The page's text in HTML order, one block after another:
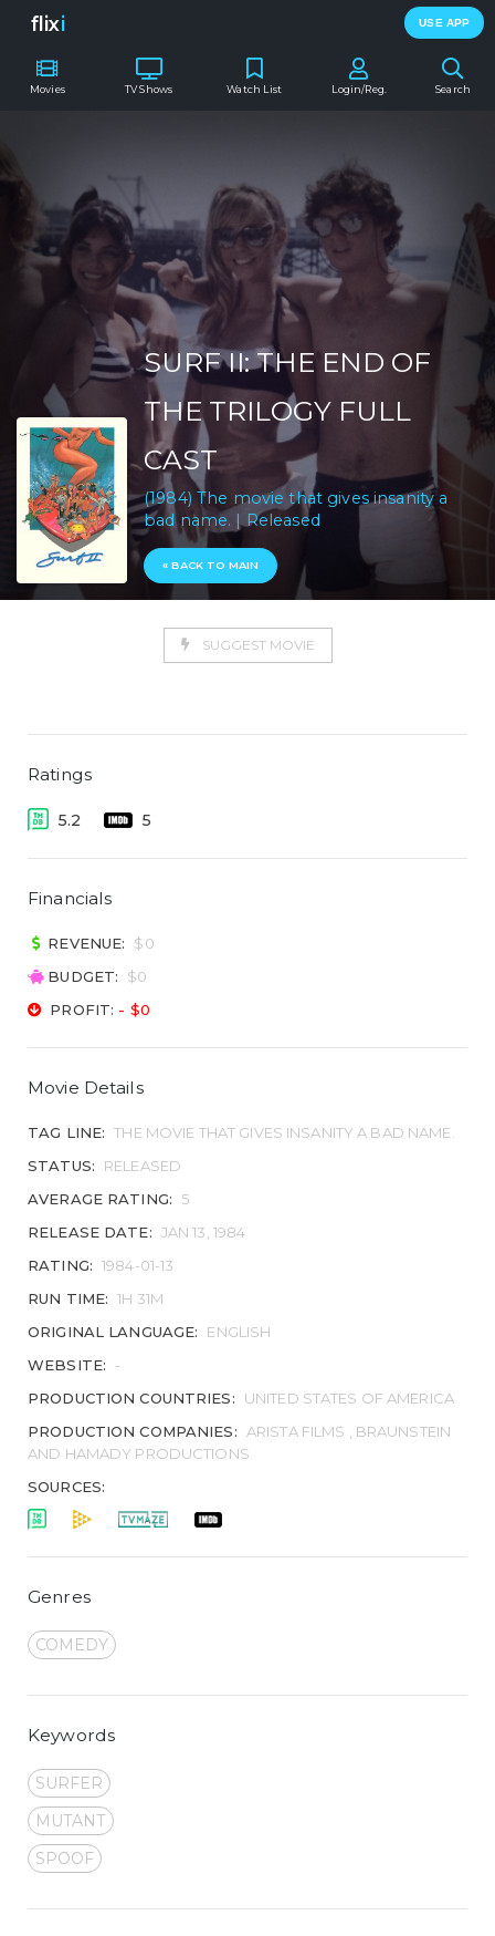
flixi USE APP
Movies TV Shows Search
Watch List Login/Reg.
SURF II: THE END OF
THE TRILOGY FULL
CAST
(1984) The movie that gives insanity a
bad name. | Released
« BACK TO MAIN
SUGGEST MOVIE
Ratings
5.2 5
Financials
REVENUE:
$0
BUDGET:
$0
PROFIT: - $0
Movie Details
TAG LINE: THE MOVIE THAT GIVES INSANITY A BAD NAME.
STATUS:
RELEASED
AVERAGE RATING:
5
RELEASE DATE: JAN 13, 1984
RATING: 1984-01-13
RUN TIME: 1H 31M
ORIGINAL LANGUAGE:
ENGLISH
WEBSITE:
-
PRODUCTION COUNTRIES:
UNITED STATES OF AMERICA
PRODUCTION COMPANIES:
ARISTA FILMS , BRAUNSTEIN
AND HAMADY PRODUCTIONS
SOURCES:
Genres
COMEDY
Keywords
SURFER
MUTANT
SPOOF